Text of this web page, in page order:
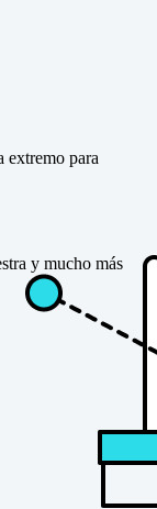
extremo para
y mucho más